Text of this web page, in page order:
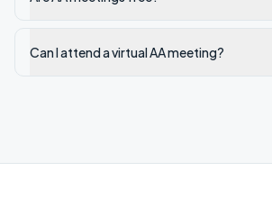
Can I attend a virtual AA meeting?